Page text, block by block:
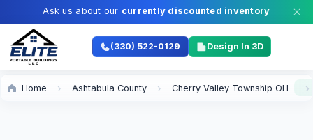
Ask us about our currently discounted inventory
(330) 522-0129 Design In 3D
Home Ashtabula County Cherry Valley Township OH